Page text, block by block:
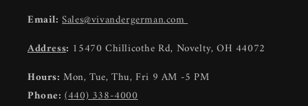
Email: Sales@vivandergerman.com
Address: 15470 Chillicothe Rd, Novelty, OH 44072
Hours: Mon, Tue, Thu, Fri 9 AM -5 PM
Phone:(440) 338-4000